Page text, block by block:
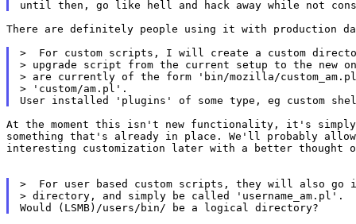
There are definitely people using it with production
>  For custom scripts, I will create a custom
> upgrade script from the current setup to the new
> are currently of the form 'bin/mozilla/
> 'custom/am.pl'.
At the moment this isn't new functionality, it's
something that's already in place. We'll probably
interesting customization later with a better thought
>  For user based custom scripts, they will also go
> directory, and simply be called 'username_am.pl'.